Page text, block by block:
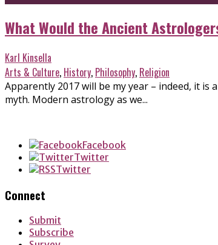
What Would the Ancient
Karl Kinsella
Arts & Culture, History, Philosophy, Religion
Apparently 2017 will be my year – indeed, it
myth. Modern astrology as we...
Facebook
Twitter
Twitter
Connect
Submit
Subscribe